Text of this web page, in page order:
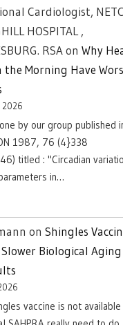
Cardiologist,
HOSPITAL ,
RSAon Why
Morning Have
2026
by our group published
1987, 76 (4}338
titled : "Circadian
in…
on Shingles
Biological
vaccine is not available